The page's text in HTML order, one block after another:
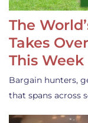
The
Takes
This Week
Bargain hunters,
that spans across